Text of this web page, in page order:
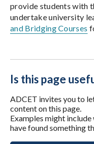
provide students with
undertake university
and Bridging Courses
Is this page
ADCET invites you to
content on this page.
Examples might
have found something